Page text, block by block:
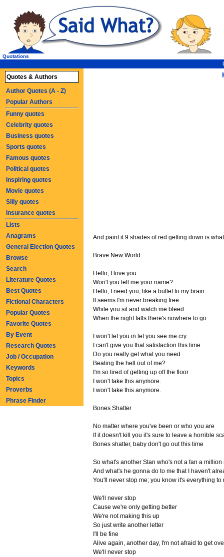
Quotations
And paint it 9 shades of red getting down is
Brave New World
Hello, I love you
Won't you tell me your name?
Hello, I need you, like a bullet to my brain
It seems I'm never breaking free
While you sit and watch me bleed
When the night falls there's nowhere to go
I won't let you in let you see me cry.
I can't give you that satisfaction this time
Do you really get what you need
Beating the hell out of me?
I'm so tired of getting up off the floor
I won't take this anymore.
I won't take this anymore.
Bones Shatter
No matter where you've been or who you are
If it doesn't kill you it's sure to leave a horrible
Bones shatter, baby don't go out this time
So what's another Stan who's not a fan a
And what's he gonna do to me that I haven't
You'll never stop me; you know it's everything to
We'll never stop
Cause we're only getting better
We're not making this up
So just write another letter
I'll be fine
Alive again, another day, I'm not afraid to get
We'll never stop
Quotes & Authors
Author Quotes (A - Z)
Popular Authors
Funny quotes
Celebrity quotes
Business quotes
Sports quotes
Famous quotes
Political quotes
Inspiring quotes
Movie quotes
Silly quotes
Insurance quotes
Lists
Anagrams
General Election Quotes
Browse
Search
Literature Quotes
Best Quotes
Fictional Characters
Popular Quotes
Favorite Quotes
By Event
Research Quotes
Job / Occupation
Keywords
Topics
Proverbs
Phrase Finder